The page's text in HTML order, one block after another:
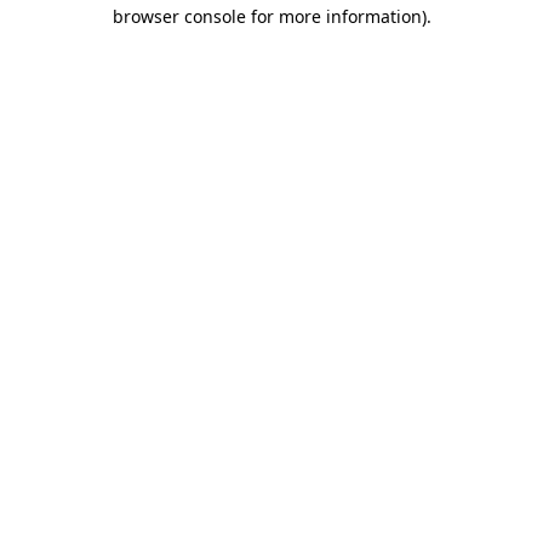
browser console for more information).